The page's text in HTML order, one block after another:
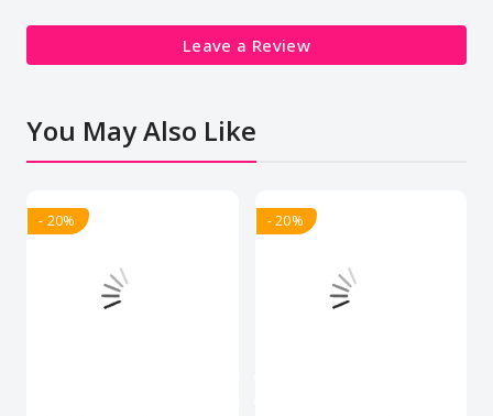
Leave a Review
You May Also Like
- 20% - 20%